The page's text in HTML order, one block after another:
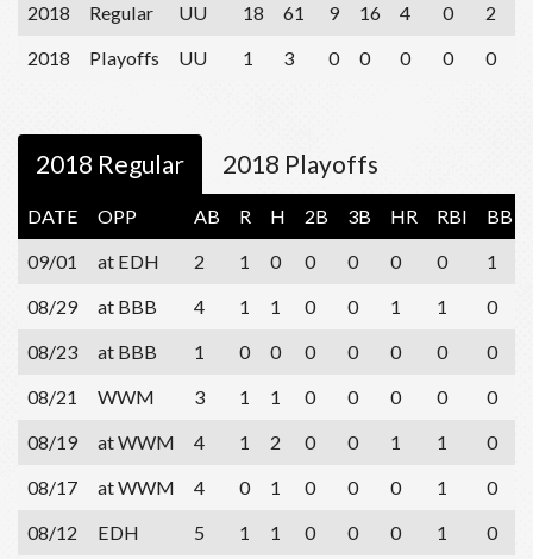
2018
Regular UU 18 61 9 16 4 0 2
2018
Playoffs UU 1 3 0 0 0 0 0
2018 Regular 2018 Playoffs
DATE OPP AB R H 2B 3B HR RBI BB
09/01
at EDH 2 1 0 0 0 0 0 1
08/29
at BBB 4 1 1 0 0 1 1 0
08/23
at BBB 1 0 0 0 0 0 0 0
08/21
WWM 3 1 1 0 0 0 0 0
08/19
at WWM 4 1 2 0 0 1 1 0
08/17
at WWM 4 0 1 0 0 0 1 0
08/12
EDH 5 1 1 0 0 0 1 0